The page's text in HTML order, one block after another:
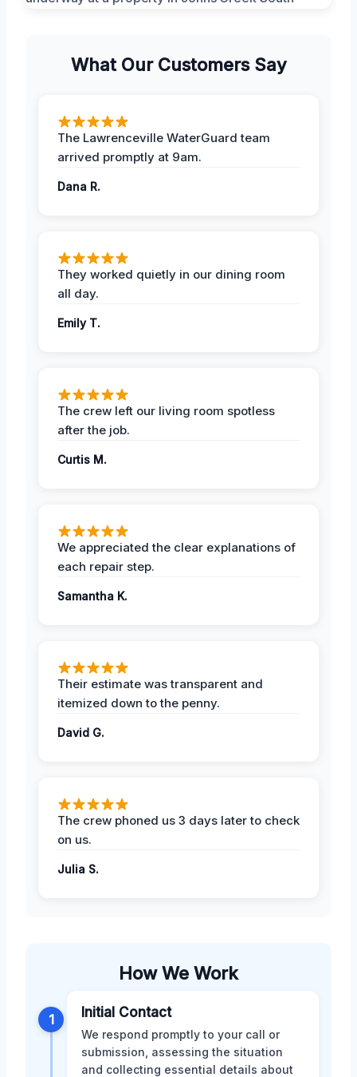
What Our Customers Say
The Lawrenceville WaterGuard team
arrived promptly at 9am.
Dana R.
They worked quietly in our dining room
all day.
Emily T.
The crew left our living room spotless
after the job.
Curtis M.
We appreciated the clear explanations of
each repair step.
Samantha K.
Their estimate was transparent and
itemized down to the penny.
David G.
The crew phoned us 3 days later to check
on us.
Julia S.
How We Work
1 Initial Contact
We respond promptly to your call or
submission, assessing the situation
and collecting essential details about